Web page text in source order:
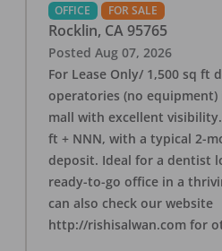
OFFICE FOR SALE
Rocklin, CA 95765
Posted Aug 07, 2026
For Lease Only/ 1,500 sq ft
operatories (no
mall with excellent
ft + NNN, with a typical 2-
deposit. Ideal for a dentist
ready-to-go office in a
can also check our website
http://rishisalwan.com for